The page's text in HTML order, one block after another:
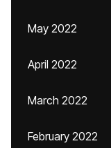
May 2022
April 2022
March 2022
February 2022